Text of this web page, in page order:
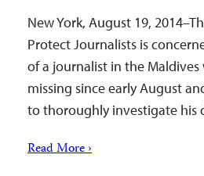
New York, August 19,
Protect Journalists is
of a journalist in the Maldives
missing since early August
to thoroughly investigate his
Read More ›